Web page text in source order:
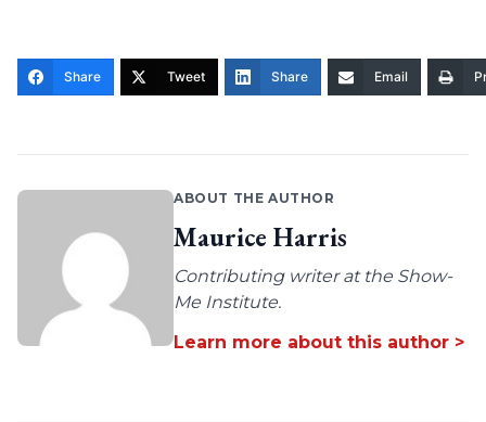
Share Tweet Share Email
ABOUT THE AUTHOR
Maurice Harris
Contributing writer at the Show-
Me Institute.
Learn more about this author >